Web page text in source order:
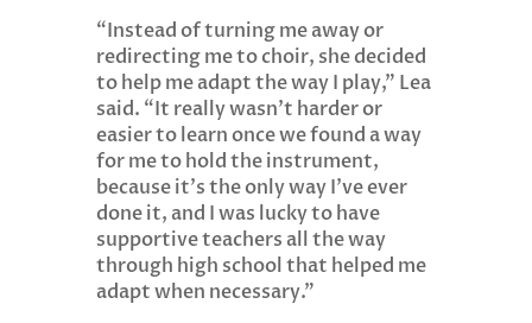
“Instead of turning me away or
redirecting me to choir, she decided
to help me adapt the way I play,” Lea
said. “It really wasn’t harder or
easier to learn once we found a way
for me to hold the instrument,
because it’s the only way I’ve ever
done it, and I was lucky to have
supportive teachers all the way
through high school that helped me
adapt when necessary.”